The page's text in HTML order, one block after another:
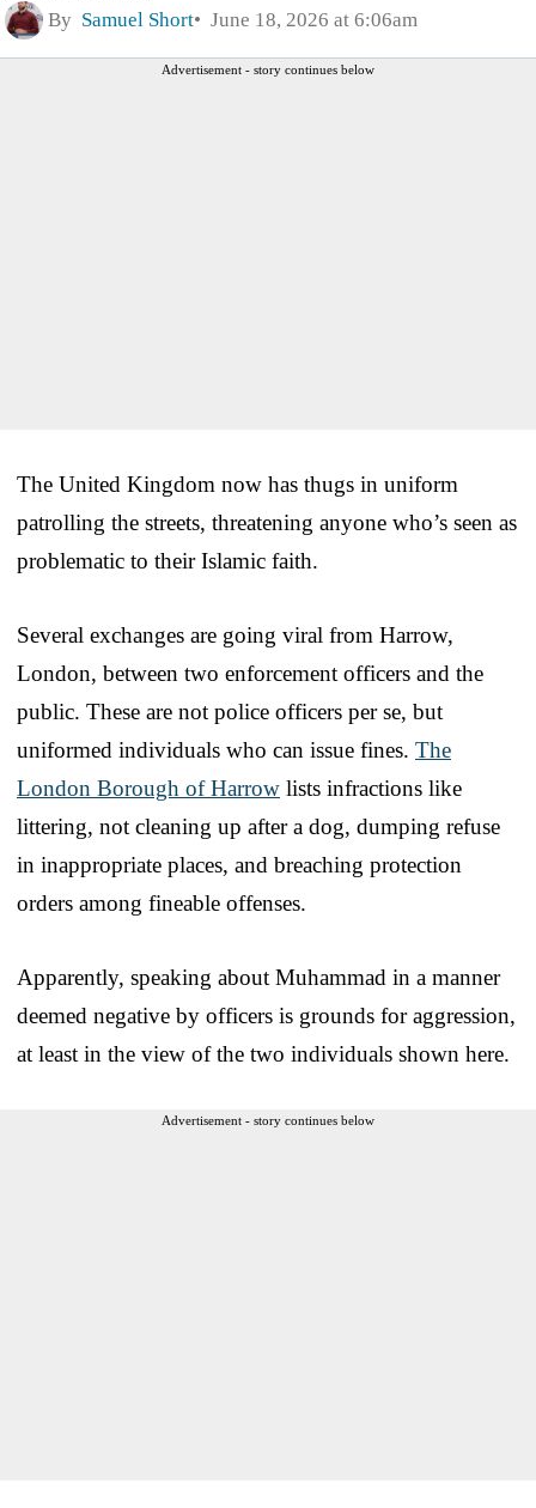
By Samuel Short June 18, 2026 at 6:06am
Advertisement - story continues below
The United Kingdom now has thugs in uniform
patrolling the streets, threatening anyone who’s seen as
problematic to their Islamic faith.
Several exchanges are going viral from Harrow,
London, between two enforcement officers and the
public. These are not police officers per se, but
uniformed individuals who can issue fines. The
London Borough of Harrow lists infractions like
littering, not cleaning up after a dog, dumping refuse
in inappropriate places, and breaching protection
orders among fineable offenses.
Apparently, speaking about Muhammad in a manner
deemed negative by officers is grounds for aggression,
at least in the view of the two individuals shown here.
Advertisement - story continues below